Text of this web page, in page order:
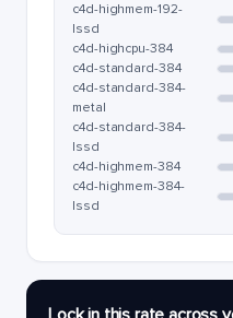
c4d-highmem-192-
lssd
c4d-highcpu-384
c4d-standard-384
c4d-standard-384-
metal
c4d-standard-384-
lssd
c4d-highmem-384
c4d-highmem-384-
lssd